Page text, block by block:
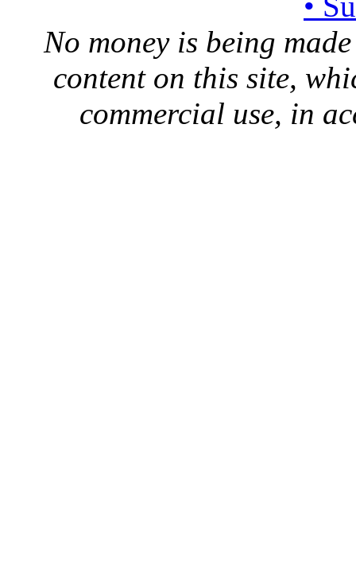
No money is being
content on this site,
commercial use, in